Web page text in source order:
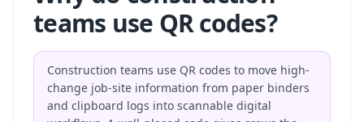
teams use QR codes?
Construction teams use QR codes to move high-
change job-site information from paper binders
and clipboard logs into scannable digital